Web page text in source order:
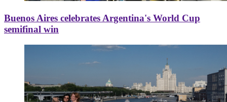
Buenos Aires celebrates Argentina's World Cup
semifinal win